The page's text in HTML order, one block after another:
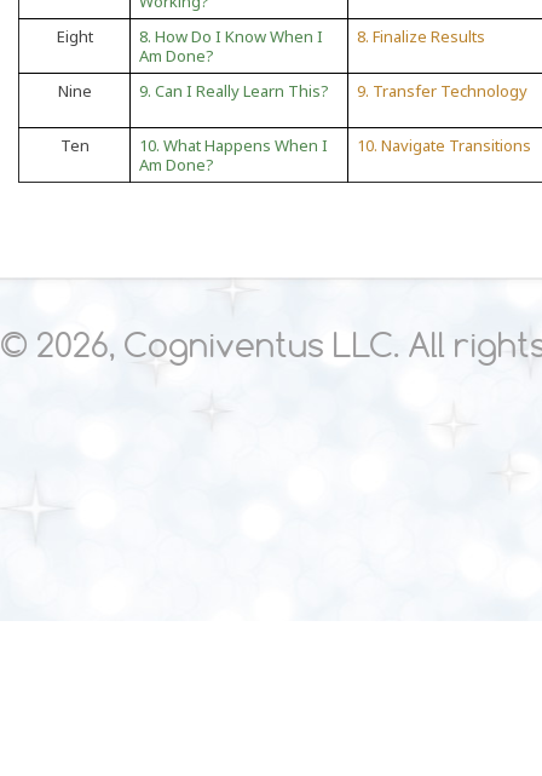
Eight
8. How Do I Know When I
Am Done?
8. Finalize Results
Nine 9. Can I Really Learn This? 9. Transfer Technology
Ten
10. What Happens When I
Am Done?
10. Navigate Transitions
© 2026, Cogniventus LLC. All